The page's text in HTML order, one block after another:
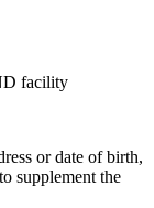
facility
or date of birth,
supplement the